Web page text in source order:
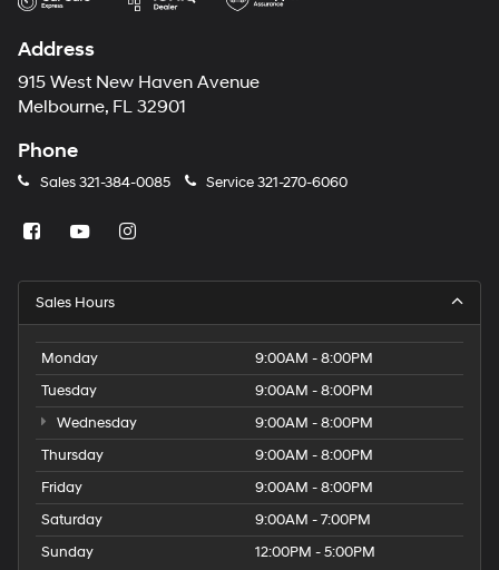
Address
915 West New Haven Avenue
Melbourne, FL 32901
Phone
Sales321-384-0085 Service321-270-6060
Sales Hours
Monday
9:00AM - 8:00PM
Tuesday
9:00AM - 8:00PM
Wednesday
9:00AM - 8:00PM
Thursday
9:00AM - 8:00PM
Friday
9:00AM - 8:00PM
Saturday
9:00AM - 7:00PM
Sunday
12:00PM - 5:00PM